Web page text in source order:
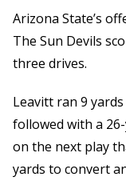
Arizona State’s
The Sun Devils
three drives.
Leavitt ran 9
followed with a
on the next play
yards to convert